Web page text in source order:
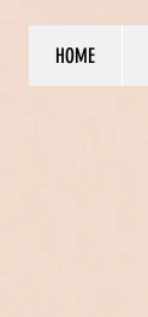
HOME